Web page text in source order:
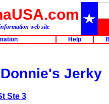
web site
Help
Jerky
Ste 3